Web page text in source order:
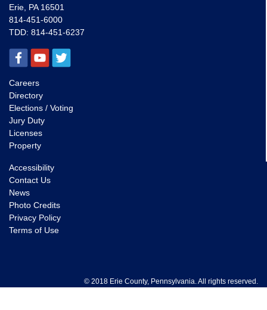
Erie, PA 16501
814-451-6000
TDD: 814-451-6237
Careers
Directory
Elections / Voting
Jury Duty
Licenses
Property
Accessibility
Contact Us
News
Photo Credits
Privacy Policy
Terms of Use
© 2018 Erie County, Pennsylvania. All rights reserved.